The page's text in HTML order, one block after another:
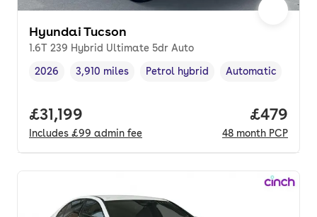
Hyundai Tucson
1.6T 239 Hybrid Ultimate 5dr Auto
Vehicle year,
2026
Mileage,
3,910 miles
Fuel type,
Petrol hybrid
Transmission type
Automatic
Full price.
£31,199
Includes £99 admin fee
Price
£479
48 month PCP